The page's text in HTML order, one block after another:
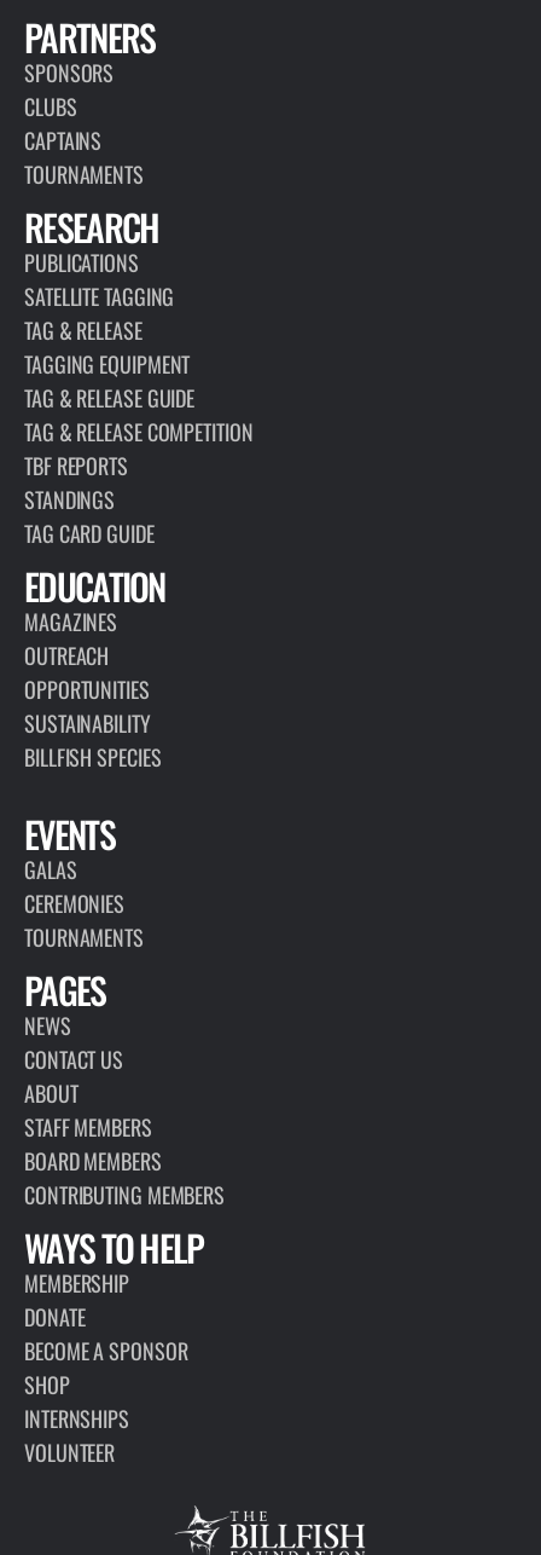
that highlight what TBF has done since 1986.
VIEW REPOSITORY
DID YOU KNOW?
Welcome to our Did You Know blog! Billfish and related species,
like tuna and swordfish, are amazing creatures and set
like…
READ MORE
ARTICLE NOVEMBER 12, 2024
2022-2023 CONSERVATION RECORD IS
OUT!
READ MORE
ARTICLE
JAPAN SIGNS PORT STATE MEASURES
AGREEMENT IN FIGHT AGAINST IUU
FISHING
The United Nations Food and Agriculture Organization (FAO)
announced Monday that Japan has joined 57 other States in